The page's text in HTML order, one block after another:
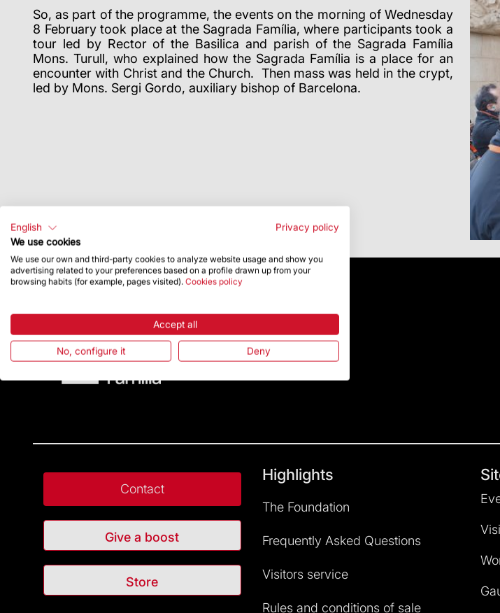
So, as part of the programme, the events on the morning of Wednesday
8 February took place at the Sagrada Família, where participants took a
tour led by Rector of the Basilica and parish of the Sagrada Família
Mons. Turull, who explained how the Sagrada Família is a place for an
encounter with Christ and the Church. Then mass was held in the crypt,
led by Mons. Sergi Gordo, auxiliary bishop of Barcelona.
Contact
Give a boost
Store
Highlights
The Foundation
Frequently Asked Questions
Visitors service
Rules and conditions of sale
English
Privacy policy
We use cookies
We use our own and third-party cookies to analyze website usage and show you
advertising related to your preferences based on a profile drawn up from your
browsing habits (for example, pages visited). Cookies policy
Accept all
No, configure it Deny